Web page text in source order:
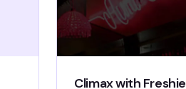
Climax with Freshie